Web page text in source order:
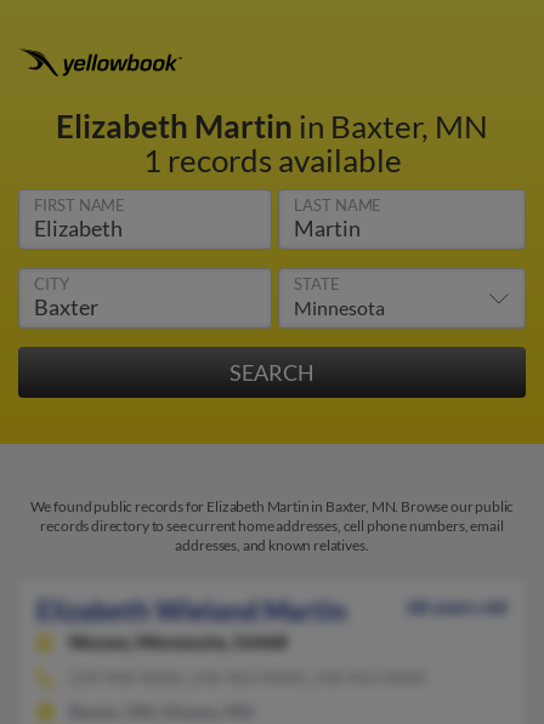
Elizabeth Martin in Baxter, MN
1 records available
FIRST NAME LAST NAME
CITY STATE
We found public records for Elizabeth Martin in Baxter, MN. Browse our public
records directory to see current home addresses, cell phone numbers, email
addresses, and known relatives.
Elizabeth Wieland Martin
68 years old
Nisswa,
Minnesota, 56468